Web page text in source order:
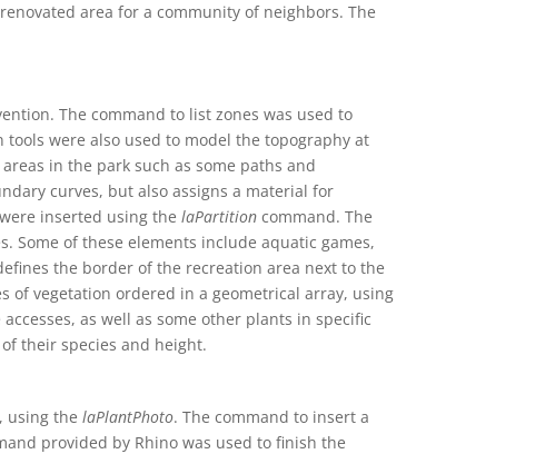
area for a community of neighbors. The
The command to list zones was used to
were also used to model the topography at
in the park such as some paths and
curves, but also assigns a material for
inserted using thelaPartition command. The
Some of these elements include aquatic games,
the border of the recreation area next to the
of vegetation ordered in a geometrical array, using
as well as some other plants in specific
their species and height.
using thelaPlantPhoto. The command to insert a
provided by Rhino was used to finish the